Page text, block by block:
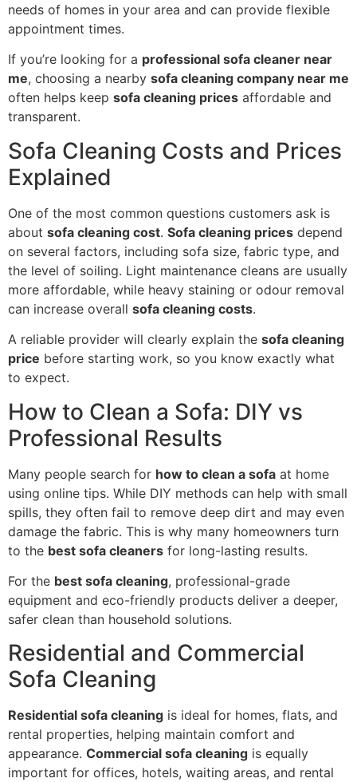
needs of homes in your area and can provide flexible
appointment times.
If you’re looking for a professional sofa cleaner near
me, choosing a nearby sofa cleaning company near me
often helps keep sofa cleaning prices affordable and
transparent.
Sofa Cleaning Costs and Prices
Explained
One of the most common questions customers ask is
about sofa cleaning cost. Sofa cleaning prices depend
on several factors, including sofa size, fabric type, and
the level of soiling. Light maintenance cleans are usually
more affordable, while heavy staining or odour removal
can increase overall sofa cleaning costs.
A reliable provider will clearly explain the sofa cleaning
price before starting work, so you know exactly what
to expect.
How to Clean a Sofa: DIY vs
Professional Results
Many people search for how to clean a sofa at home
using online tips. While DIY methods can help with small
spills, they often fail to remove deep dirt and may even
damage the fabric. This is why many homeowners turn
to the best sofa cleaners for long-lasting results.
For the best sofa cleaning, professional-grade
equipment and eco-friendly products deliver a deeper,
safer clean than household solutions.
Residential and Commercial
Sofa Cleaning
Residential sofa cleaning is ideal for homes, flats, and
rental properties, helping maintain comfort and
appearance. Commercial sofa cleaning is equally
important for offices, hotels, waiting areas, and rental